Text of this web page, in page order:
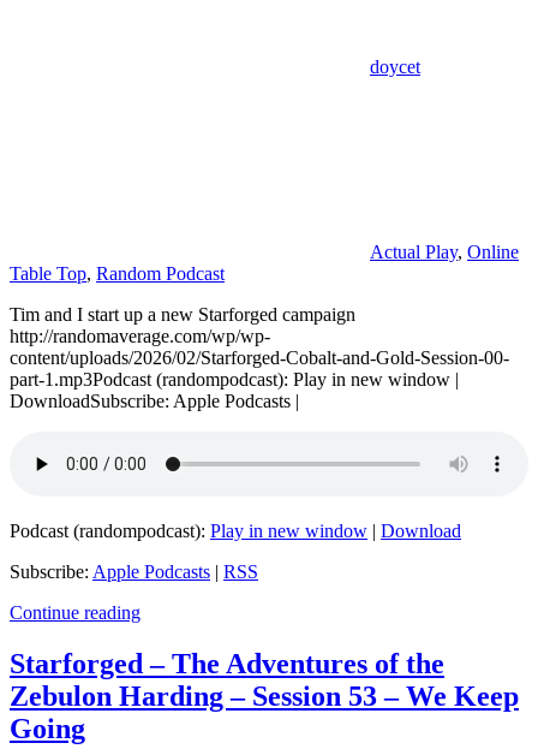
doycet
Actual Play, Online
Table Top, Random Podcast
Tim and I start up a new Starforged campaign
http://randomaverage.com/wp/wp-
content/uploads/2026/02/Starforged-Cobalt-and-Gold-Session-00-
part-1.mp3Podcast (randompodcast): Play in new window |
DownloadSubscribe: Apple Podcasts |
Podcast (randompodcast): Play in new window | Download
Subscribe: Apple Podcasts | RSS
Continue reading
Starforged – The Adventures of the
Zebulon Harding – Session 53 – We Keep
Going